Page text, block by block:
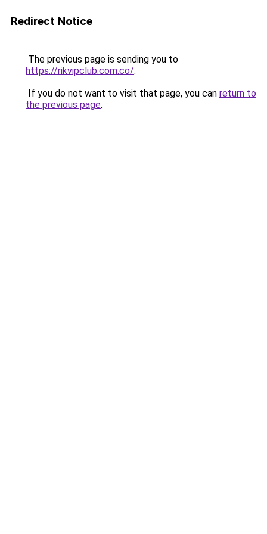
Redirect Notice
The previous page is sending you to
https://rikvipclub.com.co/.
If you do not want to visit that page, you can return to
the previous page.